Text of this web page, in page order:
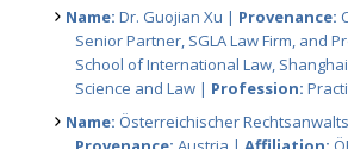
Name: Dr. Guojian Xu | Provenance:
Senior Partner, SGLA Law Firm, and
School of International Law,
Science and Law | Profession:
Name: Österreichischer